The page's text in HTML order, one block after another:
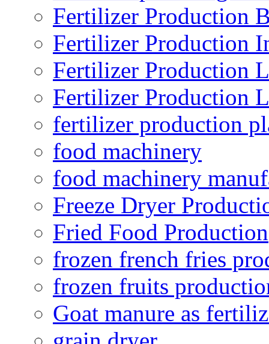
Fertilizer Production
Fertilizer Production
Fertilizer Production
Fertilizer Production
fertilizer production
food machinery
food machinery
Freeze Dryer
Fried Food Production
frozen french fries
frozen fruits
Goat manure as